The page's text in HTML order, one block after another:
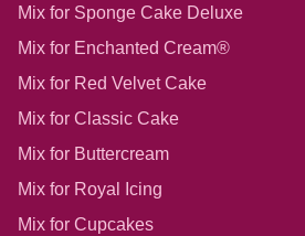
Mix for Sponge Cake Deluxe
Mix for Enchanted Cream®
Mix for Red Velvet Cake
Mix for Classic Cake
Mix for Buttercream
Mix for Royal Icing
Mix for Cupcakes